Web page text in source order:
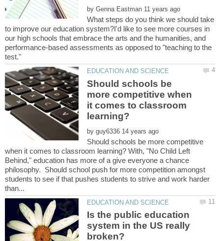
by
What steps do you think we should take
to improve our education system?I'd like to see more courses in
our high schools that embrace the arts and the humanities, and
performance-based assessments as opposed to "teaching to the
test."
Should schools be
more competitive when
it comes to classroom
by
Should schools be more competitive
when it comes to classroom learning? With, "No Child Left
Behind," education has more of a give everyone a chance
philosophy. Should school push for more competition amongst
students to see if that pushes students to strive and work harder
Is the public education
system in the US really